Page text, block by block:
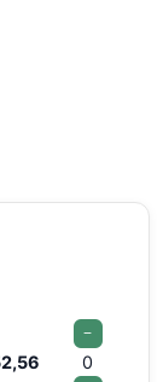
−
0